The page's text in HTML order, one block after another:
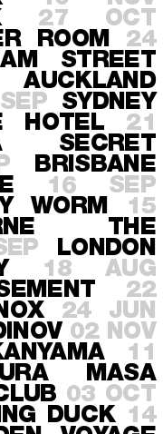
27 OCT
ROOM
24
STREET
AUCKLAND
SYDNEY
HOTEL
21
SECRET
BRISBANE
16 SEP
WORM
15
THE
LONDON
18 AUG
22
24 JUN
02 NOV
11
MASA
03 OCT
DUCK 14